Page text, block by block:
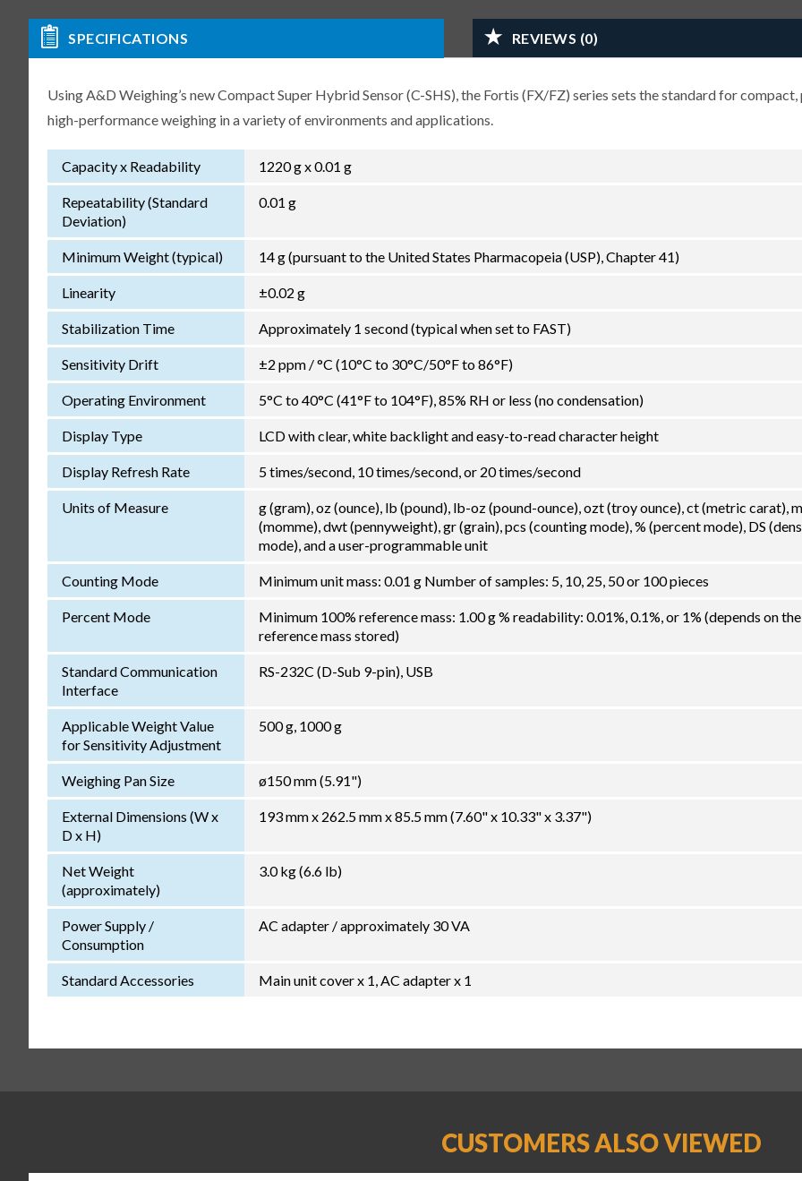
SPECIFICATIONS REVIEWS (0)
Using A&D Weighing’s new Compact Super Hybrid Sensor (C-SHS), the Fortis (FX/FZ) series sets the standard for
high-performance weighing in a variety of environments and applications.
Capacity x Readability 1220 g x 0.01 g
Repeatability (Standard
Deviation)
0.01 g
Minimum Weight (typical) 14 g (pursuant to the United States Pharmacopeia (USP), Chapter 41)
Linearity ±0.02 g
Stabilization Time Approximately 1 second (typical when set to FAST)
Sensitivity Drift ±2 ppm / °C (10°C to 30°C/50°F to 86°F)
Operating Environment 5°C to 40°C (41°F to 104°F), 85% RH or less (no condensation)
Display Type LCD with clear, white backlight and easy-to-read character height
Display Refresh Rate 5 times/second, 10 times/second, or 20 times/second
Units of Measure
g (gram), oz (ounce), lb (pound), lb-oz (pound-ounce), ozt (troy ounce), ct (metric carat),
(momme), dwt (pennyweight), gr (grain), pcs (counting mode), % (percent mode), DS
mode), and a user-programmable unit
Counting Mode Minimum unit mass: 0.01 g Number of samples: 5, 10, 25, 50 or 100 pieces
Percent Mode
Minimum 100% reference mass: 1.00 g % readability: 0.01%, 0.1%, or 1% (depends on the
reference mass stored)
Standard Communication
Interface
RS-232C (D-Sub 9-pin), USB
Applicable Weight Value
for Sensitivity Adjustment
500 g, 1000 g
Weighing Pan Size ø150 mm (5.91")
External Dimensions (W x
D x H)
193 mm x 262.5 mm x 85.5 mm (7.60" x 10.33" x 3.37")
Net Weight
(approximately)
3.0 kg (6.6 lb)
Power Supply /
Consumption
AC adapter / approximately 30 VA
Standard Accessories Main unit cover x 1, AC adapter x 1
CUSTOMERS ALSO VIEWED